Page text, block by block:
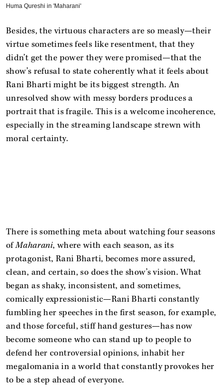
Huma Qureshi in 'Maharani'
Besides, the virtuous characters are so measly—their
virtue sometimes feels like resentment, that they
didn’t get the power they were promised—that the
show’s refusal to state coherently what it feels about
Rani Bharti might be its biggest strength. An
unresolved show with messy borders produces a
portrait that is fragile. This is a welcome incoherence,
especially in the streaming landscape strewn with
moral certainty.
There is something meta about watching four seasons
ofMaharani, where with each season, as its
protagonist, Rani Bharti, becomes more assured,
clean, and certain, so does the show’s vision. What
began as shaky, inconsistent, and sometimes,
comically expressionistic—Rani Bharti constantly
fumbling her speeches in the first season, for example,
and those forceful, stiff hand gestures—has now
become someone who can stand up to people to
defend her controversial opinions, inhabit her
megalomania in a world that constantly provokes her
to be a step ahead of everyone.